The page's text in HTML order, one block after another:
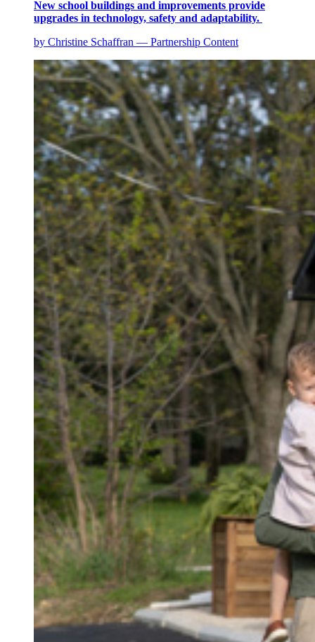
New school buildings and improvements provide
upgrades in technology, safety and adaptability.
by Christine Schaffran — Partnership Content